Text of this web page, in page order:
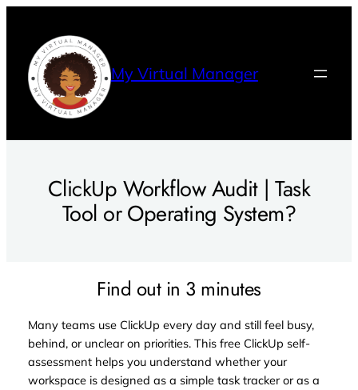
content
My Virtual Manager
ClickUp Workflow Audit | Task
Tool or Operating System?
Find out in 3 minutes
Many teams use ClickUp every day and still feel busy,
behind, or unclear on priorities. This free ClickUp self-
assessment helps you understand whether your
workspace is designed as a simple task tracker or as a